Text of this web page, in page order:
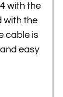
with the
with the
cable is
easy